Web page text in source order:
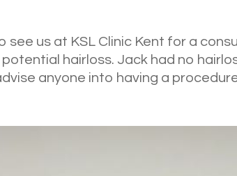
see us at KSL Clinic Kent for a
hairloss. Jack had no
anyone into having a